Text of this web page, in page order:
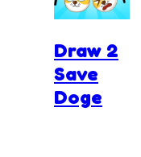
Draw 2
Save
Doge